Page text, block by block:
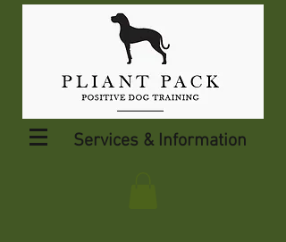
Services & Information